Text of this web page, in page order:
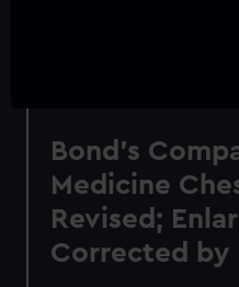
Bond's
Medicine
Revised;
Corrected by